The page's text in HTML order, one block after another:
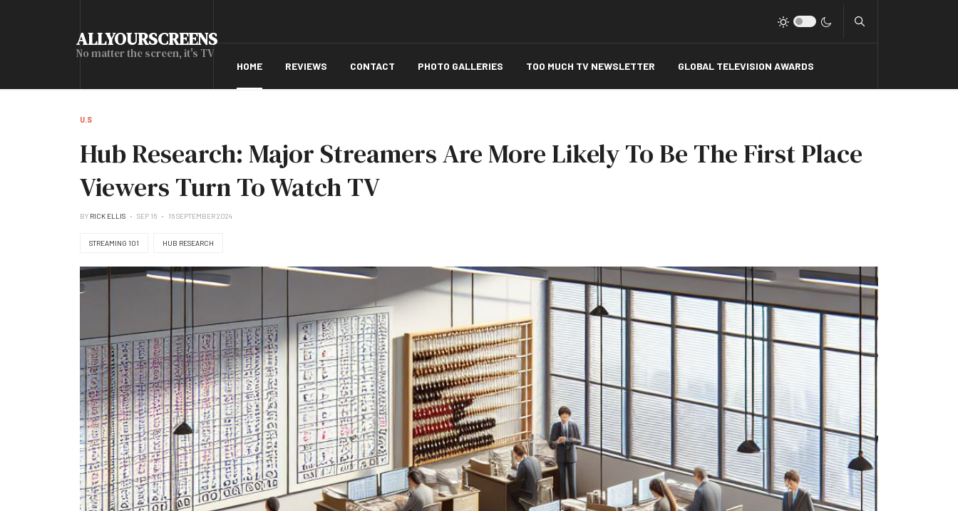
ALLYOURSCREENS
No matter the screen, it's TV
HOME REVIEWS CONTACT PHOTO GALLERIES TOO MUCH TV NEWSLETTER GLOBAL TELEVISION AWARDS
U.S
Hub Research: Major Streamers Are More Likely To Be The First Place
Viewers Turn To Watch TV
BY RICK ELLIS SEP 16 16 SEPTEMBER 2024
STREAMING 101 HUB RESEARCH